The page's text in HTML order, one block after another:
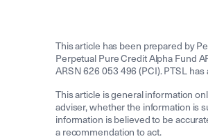
This article has been prepared by
Perpetual Pure Credit Alpha Fund
ARSN 626 053 496 (PCI). PTSL
This article is general information
adviser, whether the information is
information is believed to be
a recommendation to act.